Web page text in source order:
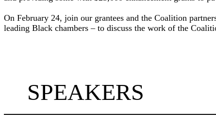
On February 24, join our grantees and the Coalition
leading Black chambers – to discuss the work of the
SPEAKERS